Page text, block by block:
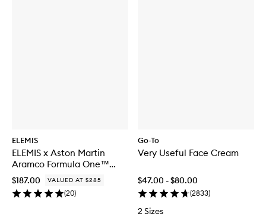
ELEMIS
ELEMIS x Aston Martin
Aramco Formula One™
Team Iconic Discovery
Skincare Collection
$187.00 VALUED AT $285
(20)
Go-To
Very Useful Face Cream
$47.00 - $80.00
(2833)
2 Sizes